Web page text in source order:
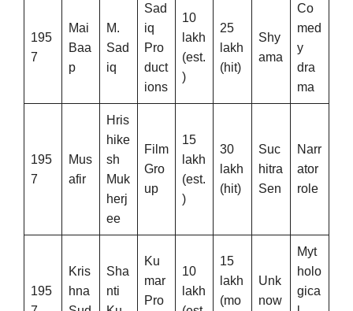
195
7
Mai
Baa
p
M.
Sad
iq
Sad
iq
Pro
duct
ions
10
lakh
(est.
)
25
lakh
(hit)
Shy
ama
Co
med
y
dra
ma
195
7
Mus
afir
Hris
hike
sh
Muk
herj
ee
Film
Gro
up
15
lakh
(est.
)
30
lakh
(hit)
Suc
hitra
Sen
Narr
ator
role
195
Kris
hna
Sha
nti
Ku
mar
Pro
10
lakh
15
lakh
(mo
Unk
now
Myt
holo
gica